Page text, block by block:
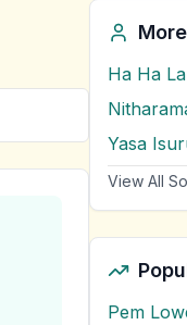
Ha Ha
Yasa
View All
Pem